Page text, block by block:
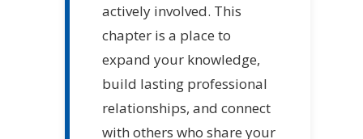
actively involved. This
chapter is a place to
expand your knowledge,
build lasting professional
relationships, and connect
with others who share your